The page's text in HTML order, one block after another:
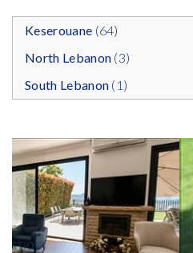
Keserouane (64)
North Lebanon (3)
South Lebanon (1)